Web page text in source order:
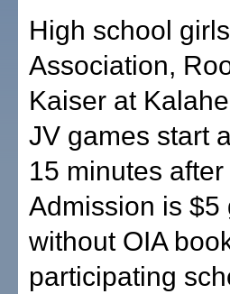
High school
Association,
Kaiser at
JV games start
15 minutes
Admission is $5
without OIA
participating